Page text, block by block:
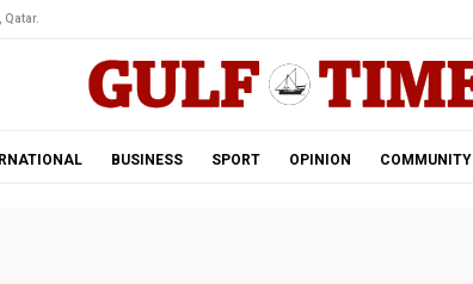
Qatar.
BUSINESS SPORT OPINION COMMUNITY